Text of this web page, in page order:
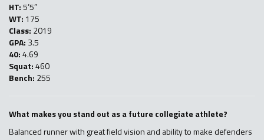
HT:5’5″
WT: 175
Class: 2019
GPA: 3.5
40:4.69
Squat:460
Bench: 255
What makes you stand out as a future collegiate athlete?
Balanced runner with great field vision and ability to make defenders